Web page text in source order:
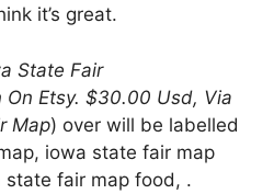
it’s great.
State Fair
On Etsy. $30.00 Usd, Via
Map) over will be labelled
iowa state fair map
fair map food, .